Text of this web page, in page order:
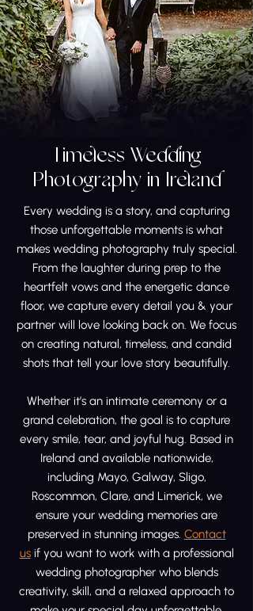
Timeless Wedding
Photography in Ireland
Every wedding is a story, and capturing
those unforgettable moments is what
makes wedding photography truly special.
From the laughter during prep to the
heartfelt vows and the energetic dance
floor, we capture every detail you & your
partner will love looking back on. We focus
on creating natural, timeless, and candid
shots that tell your love story beautifully.
Whether it’s an intimate ceremony or a
grand celebration, the goal is to capture
every smile, tear, and joyful hug. Based in
Ireland and available nationwide,
including Mayo, Galway, Sligo,
Roscommon, Clare, and Limerick, we
ensure your wedding memories are
preserved in stunning images. Contact
usif you want to work with a professional
wedding photographer who blends
creativity, skill, and a relaxed approach to